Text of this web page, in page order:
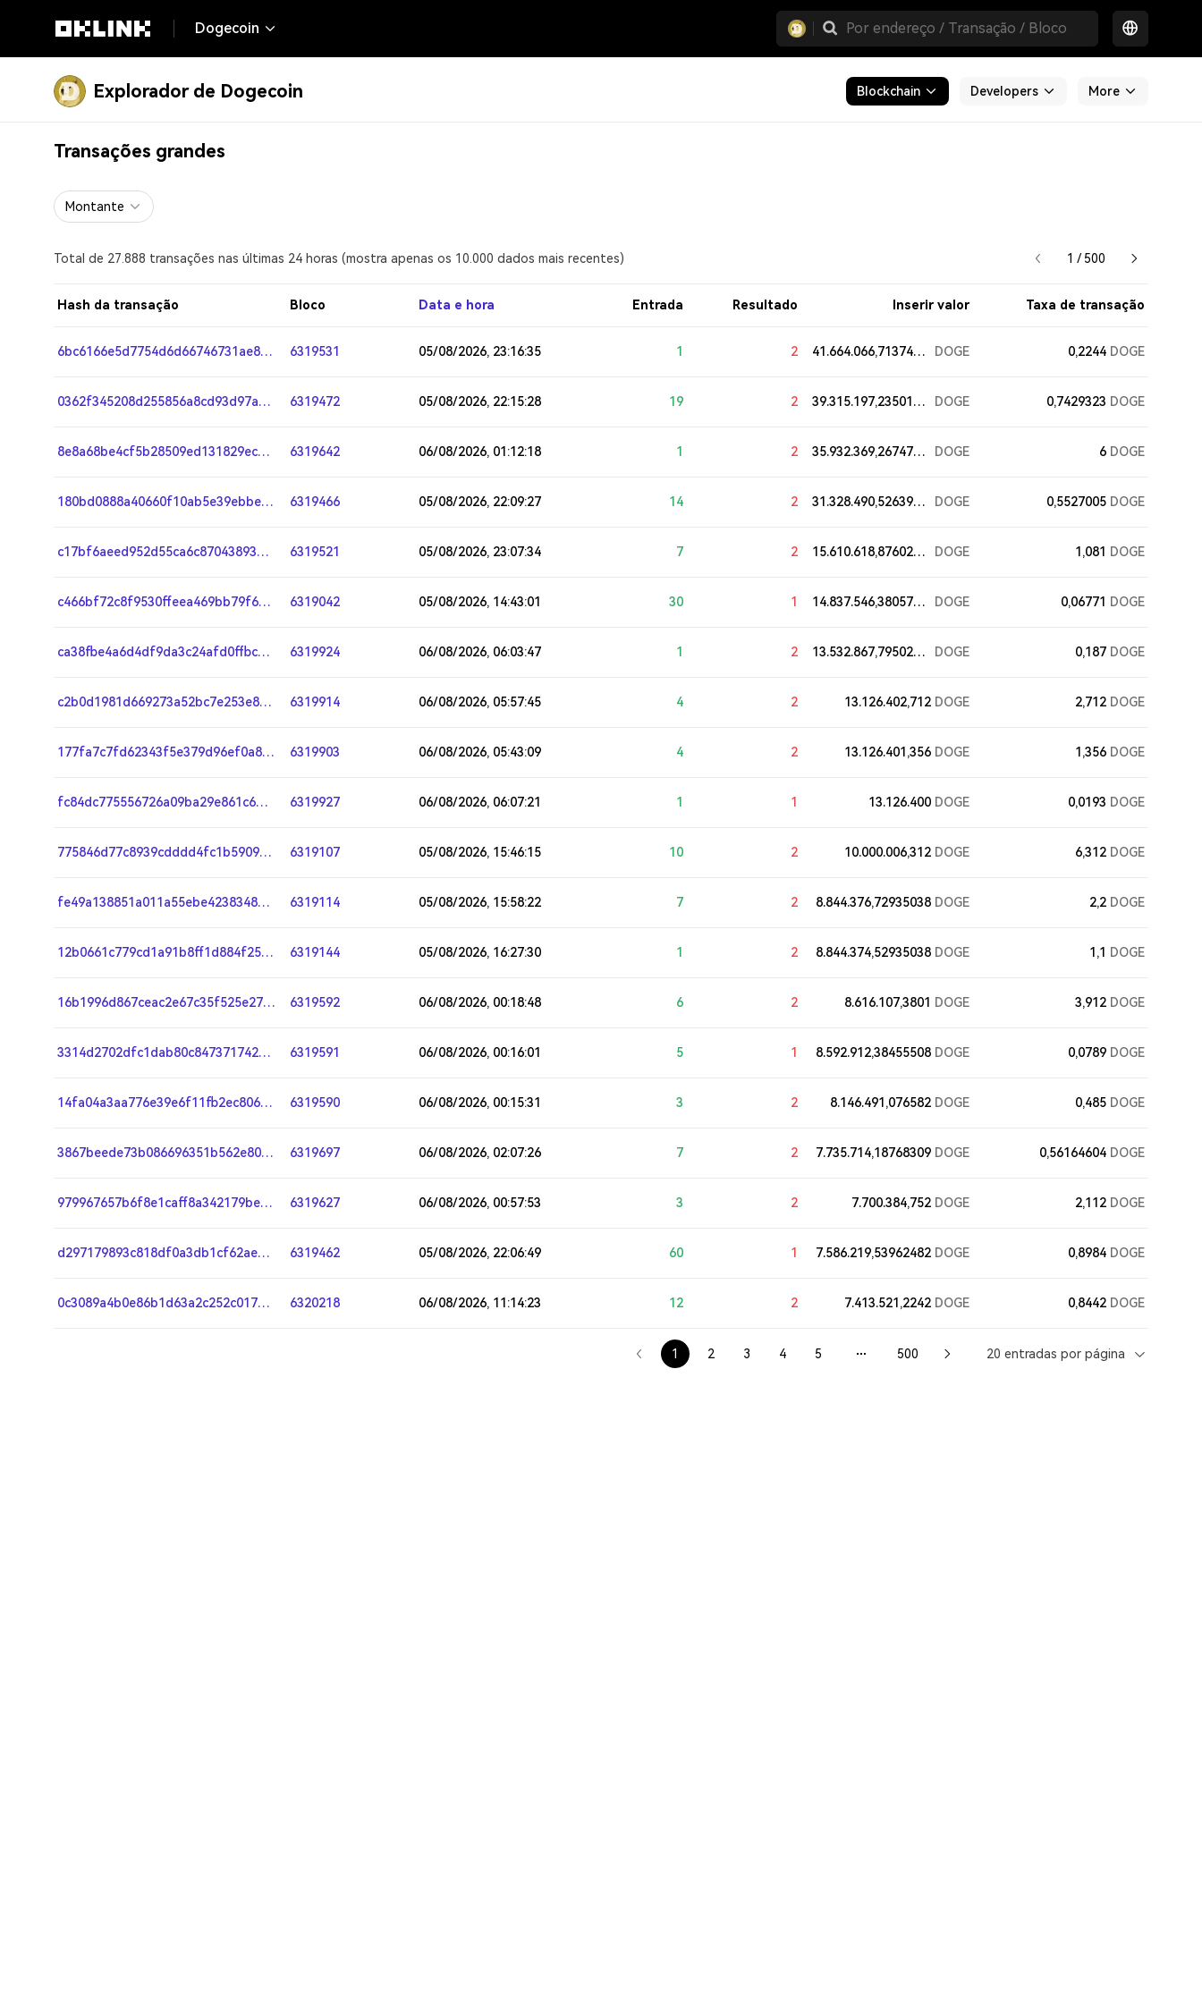
Dogecoin
Explorador de Dogecoin Blockchain Developers More
Transações grandes
Montante
Total de 27.888 transações nas últimas 24 horas (mostra apenas os 10.000 dados mais recentes) 1 / 500
Hash da transação Bloco Data e hora Entrada Resultado Inserir valor Taxa de transação
6bc6166e5d7754d6d66746731ae8835f42cfbb4970d8728e561cddf6886b05a8 6319531 05/08/2026, 23:16:35 1 2 41.664.066,71374139 DOGE 0,2244 DOGE
0362f345208d255856a8cd93d97ae2018c6e14f20a4aa49877eb45796f40b0b4 6319472 05/08/2026, 22:15:28 19 2 39.315.197,23501787 DOGE 0,7429323 DOGE
8e8a68be4cf5b28509ed131829ec76baf2b4fdf3c21c88b7457b0cd4e7d338fd 6319642 06/08/2026, 01:12:18 1 2 35.932.369,26747586 DOGE 6 DOGE
180bd0888a40660f10ab5e39ebbeb57c7e1dbe18bc8377da555aede0919767c7 6319466 05/08/2026, 22:09:27 14 2 31.328.490,52639883 DOGE 0,5527005 DOGE
c17bf6aeed952d55ca6c87043893423c03c1834643decbf7e87bdaf3c3ba2afa 6319521 05/08/2026, 23:07:34 7 2 15.610.618,87602597 DOGE 1,081 DOGE
c466bf72c8f9530ffeea469bb79f6235fd033e946f84e1d799ea9d5afff40076 6319042 05/08/2026, 14:43:01 30 1 14.837.546,38057683 DOGE 0,06771 DOGE
ca38fbe4a6d4df9da3c24afd0ffbcbc947da093aa56fce13c7ce94b86aed7f5e 6319924 06/08/2026, 06:03:47 1 2 13.532.867,79502597 DOGE 0,187 DOGE
c2b0d1981d669273a52bc7e253e84f8b84459259132ede7a4085350aae42596a 6319914 06/08/2026, 05:57:45 4 2 13.126.402,712 DOGE 2,712 DOGE
177fa7c7fd62343f5e379d96ef0a83d3e00b5157ebf5b1367f9ff1e6d81735af 6319903 06/08/2026, 05:43:09 4 2 13.126.401,356 DOGE 1,356 DOGE
fc84dc775556726a09ba29e861c6b08912c17679bcc439d66f63a1b35fb639c3 6319927 06/08/2026, 06:07:21 1 1 13.126.400 DOGE 0,0193 DOGE
775846d77c8939cdddd4fc1b5909f41eb7c0a3b032752e23459ef3f23440e956 6319107 05/08/2026, 15:46:15 10 2 10.000.006,312 DOGE 6,312 DOGE
fe49a138851a011a55ebe4238348a792090333f5905e984e35d2d2252b62ebb5 6319114 05/08/2026, 15:58:22 7 2 8.844.376,72935038 DOGE 2,2 DOGE
12b0661c779cd1a91b8ff1d884f251b123f6d0fe1e4100534c38dccc1bb8d1cb 6319144 05/08/2026, 16:27:30 1 2 8.844.374,52935038 DOGE 1,1 DOGE
16b1996d867ceac2e67c35f525e27ad3a0c6eefae028f67364f08df2b7926f42 6319592 06/08/2026, 00:18:48 6 2 8.616.107,3801 DOGE 3,912 DOGE
3314d2702dfc1dab80c847371742e5deeb586b238206271b8e78ab4fe42c39b6 6319591 06/08/2026, 00:16:01 5 1 8.592.912,38455508 DOGE 0,0789 DOGE
14fa04a3aa776e39e6f11fb2ec80682209a619651b3b4a1ba7d148e80d4dd16a 6319590 06/08/2026, 00:15:31 3 2 8.146.491,076582 DOGE 0,485 DOGE
3867beede73b086696351b562e80caad076090b6c7f59cbbf6dc974d03a7167d 6319697 06/08/2026, 02:07:26 7 2 7.735.714,18768309 DOGE 0,56164604 DOGE
979967657b6f8e1caff8a342179be59978c0a166c8df8eca6e3052f0ef0fde8c 6319627 06/08/2026, 00:57:53 3 2 7.700.384,752 DOGE 2,112 DOGE
d297179893c818df0a3db1cf62ae75f4293eb7a79589414fba8fc9f47edbc402 6319462 05/08/2026, 22:06:49 60 1 7.586.219,53962482 DOGE 0,8984 DOGE
0c3089a4b0e86b1d63a2c252c01781653107bdee38408d65da0b296cbec209fa 6320218 06/08/2026, 11:14:23 12 2 7.413.521,2242 DOGE 0,8442 DOGE
1 2 3 4 5 500 20 entradas por página